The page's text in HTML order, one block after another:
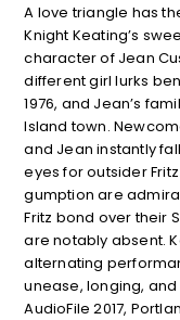
A love triangle has
Knight Keating’s
character of Jean
different girl lurks
1976, and Jean’s
Island town.
and Jean instantly
eyes for outsider
gumption are
Fritz bond over their
are notably absent.
alternating
unease, longing,
AudioFile 2017,